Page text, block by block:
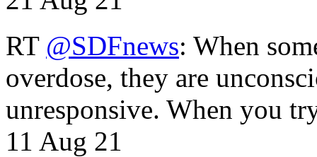
RT @SDFnews: When
overdose, they are
unresponsive. When you
11 Aug 21